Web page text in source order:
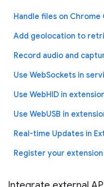
Handle files on Chrome
Add geolocation to
Record audio and
Use WebSockets in
Use WebHID in
Use WebUSB in
Real-time Updates in
Register your